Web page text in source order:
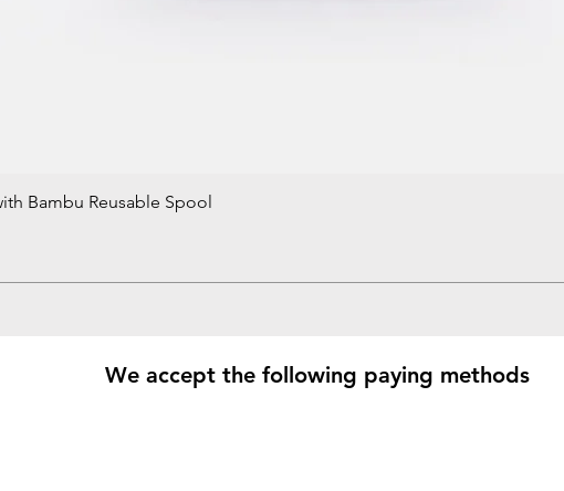
Bambu Reusable Spool
We accept the following paying methods